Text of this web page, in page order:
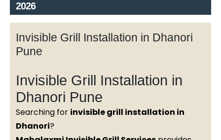
2026
Invisible Grill Installation in Dhanori
Pune
Invisible Grill Installation in
Dhanori Pune
Searching for invisible grill installation in
Dhanori?